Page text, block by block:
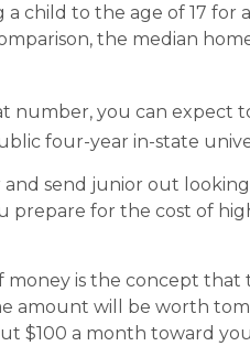
child to the age of 17 for
the median
number, you can expect
four-year in-state
send junior out
prepare for the cost of
money is the concept that
amount will be worth
$100 a month toward